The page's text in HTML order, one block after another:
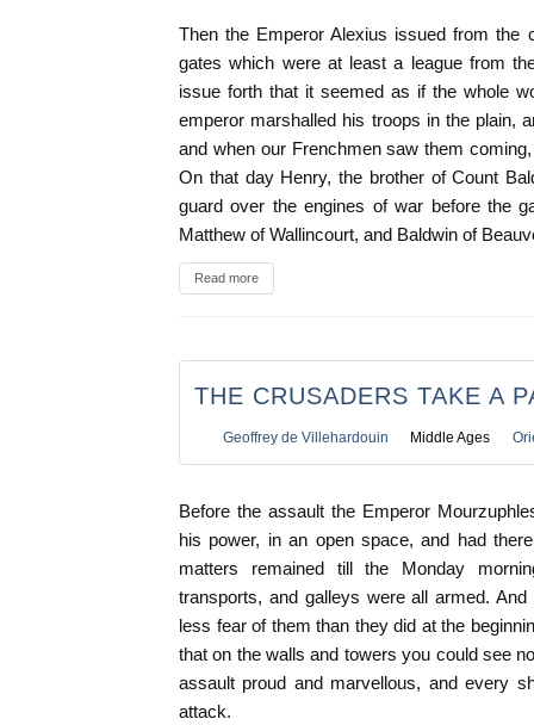
Then the Emperor Alexius issued from the
gates which were at least a league from
issue forth that it seemed as if the whole
emperor marshalled his troops in the plain,
and when our Frenchmen saw them
On that day Henry, the brother of Count
guard over the engines of war before the
Matthew of Wallincourt, and Baldwin of
Read more
THE CRUSADERS TAKE A
Geoffrey de Villehardouin Middle Ages
Before the assault the Emperor
his power, in an open space, and had
matters remained till the Monday
transports, and galleys were all armed.
less fear of them than they did at the
that on the walls and towers you could see
assault proud and marvellous, and every
attack.